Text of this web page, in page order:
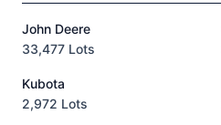
John Deere
33,477 Lots
Kubota
2,972 Lots